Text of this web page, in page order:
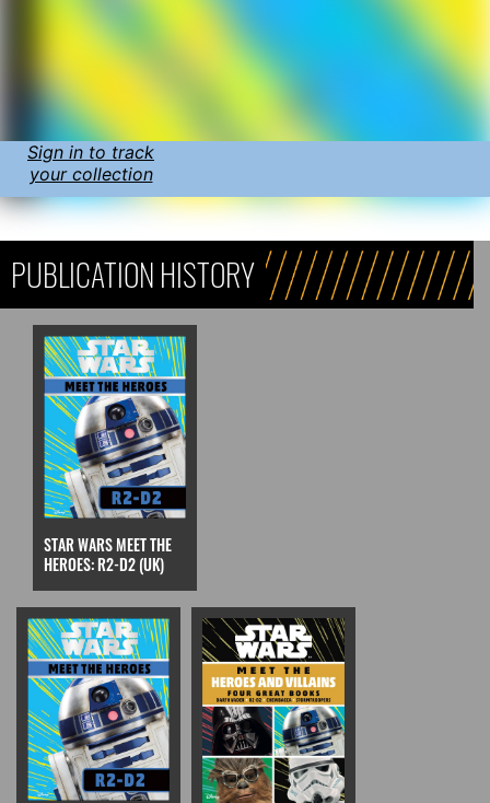
Sign in to track
your collection
PUBLICATION HISTORY
STAR WARS MEET THE
HEROES: R2-D2 (UK)